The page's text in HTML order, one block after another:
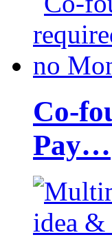
Co-
Pay…